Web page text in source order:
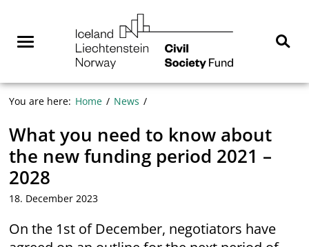
contentMenuNorway
You are here: Home News
What you need to know about
the new funding period 2021 –
2028
18. December 2023
On the 1st of December, negotiators have